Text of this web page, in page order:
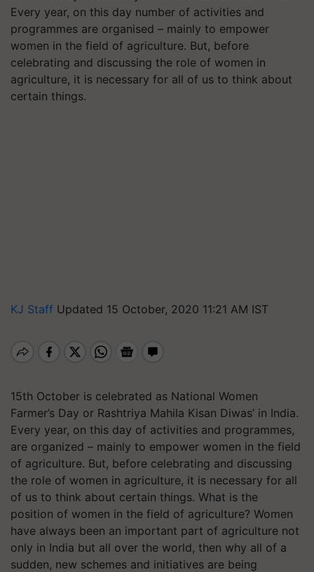
Every year, on this day number of activities and
programmes are organised – mainly to empower
women in the field of agriculture. But, before
celebrating and discussing the role of women in
agriculture, it is necessary for all of us to think about
certain things.
KJ Staff Updated 15 October, 2020 11:21 AM IST
15th October is celebrated as National Women
Farmer’s Day or Rashtriya Mahila Kisan Diwas’ in India.
Every year, on this day of activities and programmes,
are organized – mainly to empower women in the field
of agriculture. But, before celebrating and discussing
the role of women in agriculture, it is necessary for all
of us to think about certain things. What is the
position of women in the field of agriculture? Women
have always been an important part of agriculture not
only in India but all over the world, then why all of a
sudden, new schemes and initiatives are being